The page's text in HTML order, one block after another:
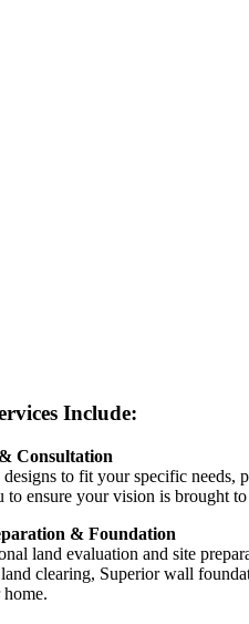
Include:
Consultation
to fit your specific needs,
to ensure your vision is brought
& Foundation
land evaluation and site
clearing, Superior wall